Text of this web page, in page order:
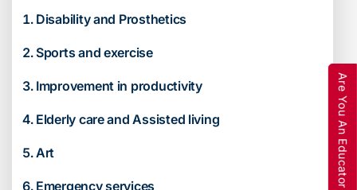
Are You An Educator
Disability and Prosthetics
Sports and exercise
Improvement in productivity
Elderly care and Assisted living
Art
Emergency services